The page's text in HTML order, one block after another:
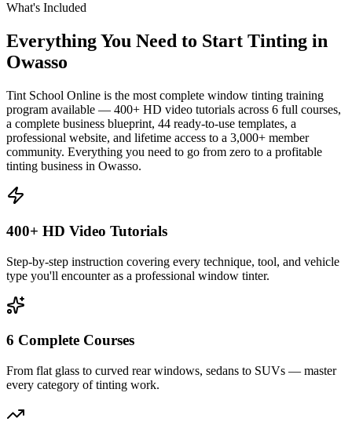
What's Included
Everything You Need to Start Tinting in
Owasso
Tint School Online is the most complete window tinting training
program available — 400+ HD video tutorials across 6 full courses,
a complete business blueprint, 44 ready-to-use templates, a
professional website, and lifetime access to a 3,000+ member
community. Everything you need to go from zero to a profitable
tinting business in Owasso.
400+ HD Video Tutorials
Step-by-step instruction covering every technique, tool, and vehicle
type you'll encounter as a professional window tinter.
6 Complete Courses
From flat glass to curved rear windows, sedans to SUVs — master
every category of tinting work.